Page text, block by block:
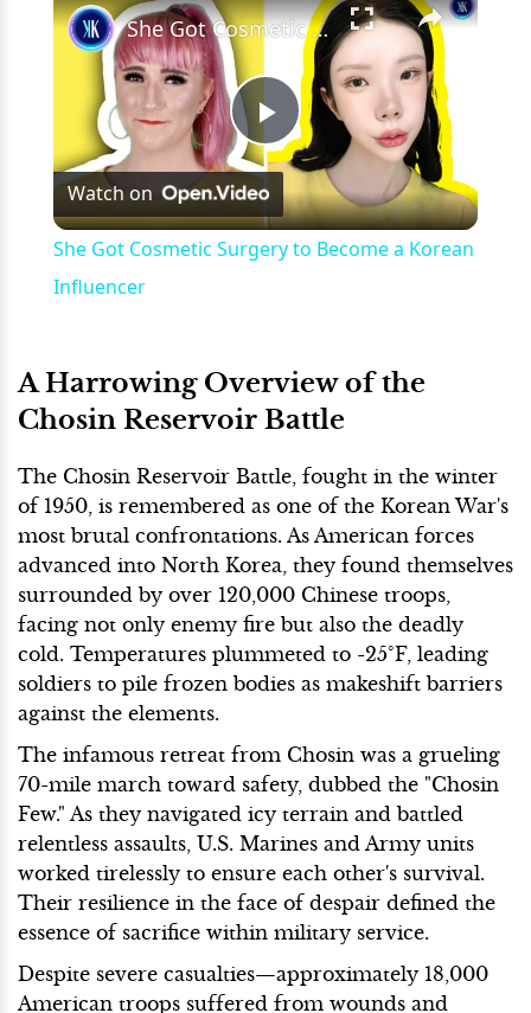
Play
Video
She Got Cosmetic Surgery to Become a Korean Influencer
Watch on
She Got Cosmetic Surgery to Become a Korean
Influencer
A Harrowing Overview of the
Chosin Reservoir Battle
The Chosin Reservoir Battle, fought in the winter
of 1950, is remembered as one of the Korean War's
most brutal confrontations. As American forces
advanced into North Korea, they found themselves
surrounded by over 120,000 Chinese troops,
facing not only enemy fire but also the deadly
cold. Temperatures plummeted to -25°F, leading
soldiers to pile frozen bodies as makeshift barriers
against the elements.
The infamous retreat from Chosin was a grueling
70-mile march toward safety, dubbed the "Chosin
Few." As they navigated icy terrain and battled
relentless assaults, U.S. Marines and Army units
worked tirelessly to ensure each other's survival.
Their resilience in the face of despair defined the
essence of sacrifice within military service.
Despite severe casualties—approximately 18,000
American troops suffered from wounds and